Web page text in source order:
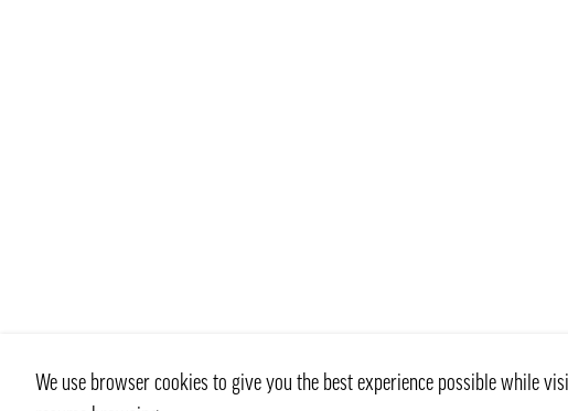
We use browser cookies to give you the best experience possible while